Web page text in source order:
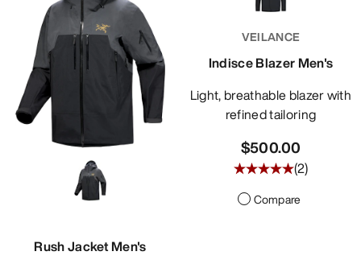
DISCOVER
Rush Jacket Men's
VEILANCE
Indisce Blazer Men's
Light, breathable blazer with
refined tailoring
$500.00
(2)
Compare